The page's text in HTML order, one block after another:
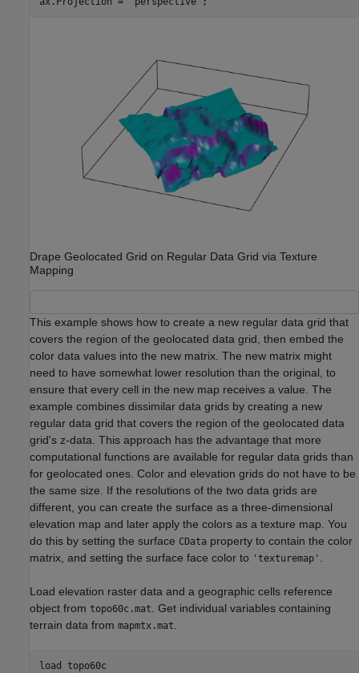
Drape Geolocated Grid on Regular Data Grid via Texture
Mapping
This example shows how to create a new regular data grid that
covers the region of the geolocated data grid, then embed the
color data values into the new matrix. The new matrix might
need to have somewhat lower resolution than the original, to
ensure that every cell in the new map receives a value. The
example combines dissimilar data grids by creating a new
regular data grid that covers the region of the geolocated data
grid's z-data. This approach has the advantage that more
computational functions are available for regular data grids than
for geolocated ones. Color and elevation grids do not have to be
the same size. If the resolutions of the two data grids are
different, you can create the surface as a three-dimensional
elevation map and later apply the colors as a texture map. You
do this by setting the surface CData property to contain the color
matrix, and setting the surface face color to 'texturemap'
Load elevation raster data and a geographic cells reference
object from topo60c.mat
. Get individual variables containing
terrain data from mapmtx.mat
load topo60c